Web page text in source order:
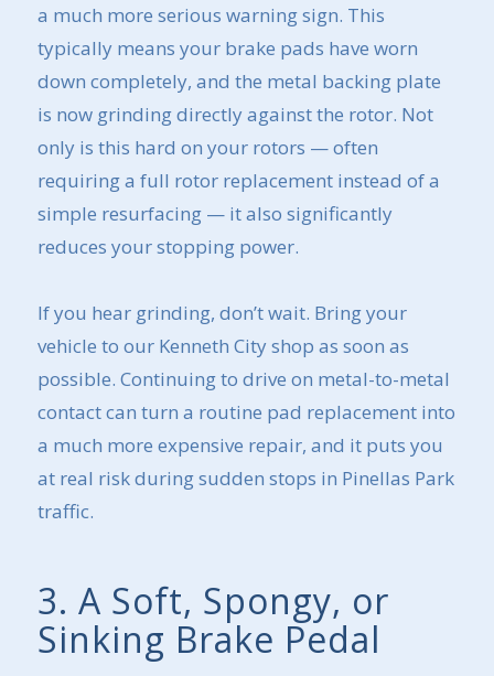
a much more serious warning sign. This
typically means your brake pads have worn
down completely, and the metal backing plate
is now grinding directly against the rotor. Not
only is this hard on your rotors — often
requiring a full rotor replacement instead of a
simple resurfacing — it also significantly
reduces your stopping power.
If you hear grinding, don’t wait. Bring your
vehicle to our Kenneth City shop as soon as
possible. Continuing to drive on metal-to-metal
contact can turn a routine pad replacement into
a much more expensive repair, and it puts you
at real risk during sudden stops in Pinellas Park
traffic.
3. A Soft, Spongy, or
Sinking Brake Pedal